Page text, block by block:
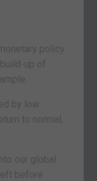
policy
up of
by low
to normal,
our global
before